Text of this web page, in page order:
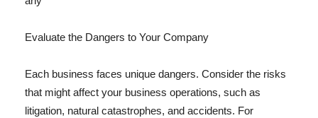
Evaluate the Dangers to Your Company
Each business faces unique dangers. Consider the risks
that might affect your business operations, such as
litigation, natural catastrophes, and accidents. For